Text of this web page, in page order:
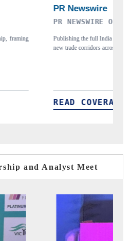
Tracker 2026, detailing
and pharmaceuticals.
THE
Highlighting
and long-
READ
and Analyst Meet